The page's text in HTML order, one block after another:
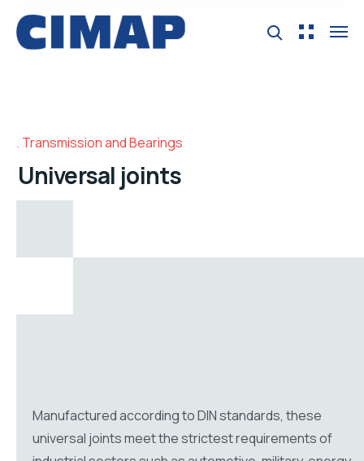
Transmission and Bearings
Universal joints
Manufactured according to DIN standards, these
universal joints meet the strictest requirements of